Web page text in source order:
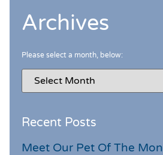
Archives
Please select a month, below:
Recent Posts
Meet Our Pet Of The